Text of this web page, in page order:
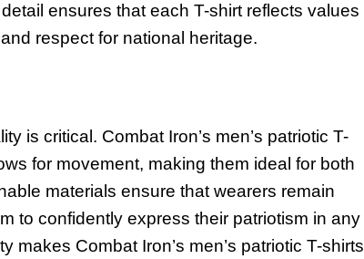
ensures that each T-shirt reflects values
respect for national heritage.
is critical. Combat Iron’s men’s patriotic T-
for movement, making them ideal for both
materials ensure that wearers remain
to confidently express their patriotism in any
Combat Iron’s men’s patriotic T-shirts